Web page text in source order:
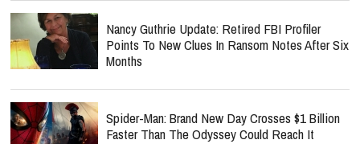
Nancy Guthrie Update: Retired FBI Profiler
Points To New Clues In Ransom Notes After Six
Months
Spider-Man: Brand New Day Crosses $1 Billion
Faster Than The Odyssey Could Reach It